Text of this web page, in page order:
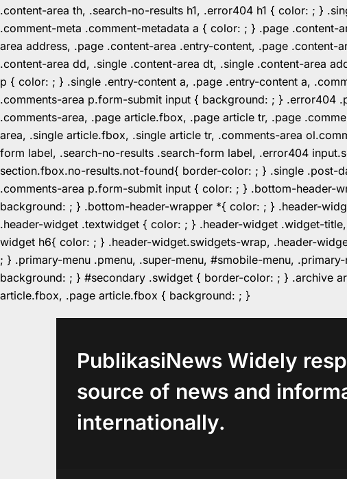
.content-area th, .search-no-results h1, .error404 h1 { color: ; }
.comment-meta .comment-metadata a { color: ; } .page
area address, .page .content-area .entry-content, .page
.content-area dd, .single .content-area dt, .single .content-area
p { color: ; } .single .entry-content a, .page .entry-content a,
.comments-area p.form-submit input { background: ; } .error404
.comments-area, .page article.fbox, .page article tr, .page
area, .single article.fbox, .single article tr, .comments-area
form label, .search-no-results .search-form label, .error404
section.fbox.no-results.not-found{ border-color: ; } .single .post-
.comments-area p.form-submit input { color: ; } .bottom-
background: ; } .bottom-header-wrapper *{ color: ; } .header-
.header-widget .textwidget { color: ; } .header-widget .widget-
widget h6{ color: ; } .header-widget.swidgets-wrap, .header-
; } .primary-menu .pmenu, .super-menu, #smobile-menu,
background: ; } #secondary .swidget { border-color: ; } .archive
article.fbox, .page article.fbox { background: ; }
PublikasiNews Widely
source of news and
internationally.